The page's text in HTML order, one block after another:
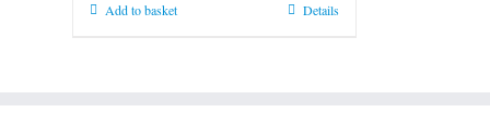
Add to basket Details